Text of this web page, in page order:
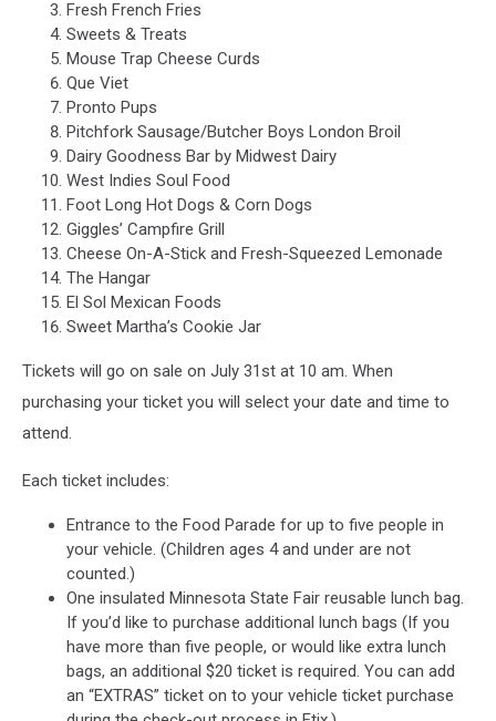
Fresh French Fries
Sweets & Treats
Mouse Trap Cheese Curds
Que Viet
Pronto Pups
Pitchfork Sausage/Butcher Boys London Broil
Dairy Goodness Bar by Midwest Dairy
West Indies Soul Food
Foot Long Hot Dogs & Corn Dogs
Giggles’ Campfire Grill
Cheese On-A-Stick and Fresh-Squeezed Lemonade
The Hangar
El Sol Mexican Foods
Sweet Martha’s Cookie Jar
Tickets will go on sale on July 31st at 10 am. When
purchasing your ticket you will select your date and time to
attend.
Each ticket includes:
Entrance to the Food Parade for up to five people in
your vehicle. (Children ages 4 and under are not
counted.)
One insulated Minnesota State Fair reusable lunch bag.
If you’d like to purchase additional lunch bags (If you
have more than five people, or would like extra lunch
bags, an additional $20 ticket is required. You can add
an “EXTRAS” ticket on to your vehicle ticket purchase